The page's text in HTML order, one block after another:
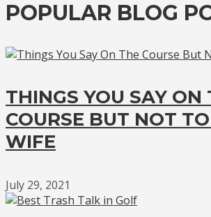
POPULAR BLOG
THINGS YOU SAY ON
COURSE BUT NOT
WIFE
July 29, 2021